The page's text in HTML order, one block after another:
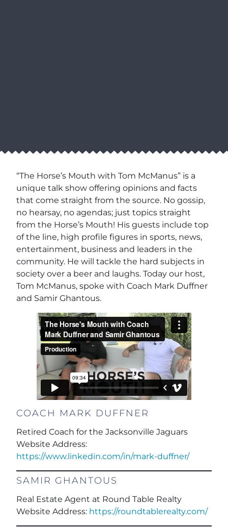
“The Horse’s Mouth with Tom McManus” is a
unique talk show offering opinions and facts
that come straight from the source. No gossip,
no hearsay, no agendas; just topics straight
from the Horse’s Mouth! His guests include top
of the line, high profile figures in sports, news,
entertainment, business and leaders in the
community. He will tackle the hard subjects in
society over a beer and laughs. Today our host,
Tom McManus, spoke with Coach Mark Duffner
and Samir Ghantous.
COACH MARK DUFFNER
Retired Coach for the Jacksonville Jaguars
Website Address:
https://www.linkedin.com/in/mark-duffner/
SAMIR GHANTOUS
Real Estate Agent at Round Table Realty
Website Address: https://roundtablerealty.com/